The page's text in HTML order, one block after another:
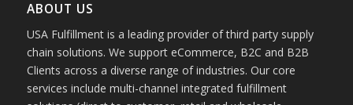
ABOUT US
USA Fulfillment is a leading provider of third party supply
chain solutions. We support eCommerce, B2C and B2B
Clients across a diverse range of industries. Our core
services include multi-channel integrated fulfillment